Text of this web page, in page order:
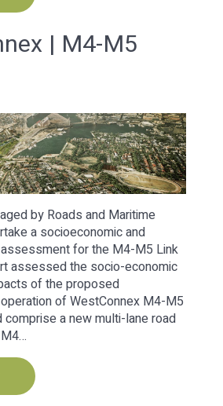
| M4-M5
by Roads and Maritime
a socioeconomic and
for the M4-M5 Link
assessed the socio-economic
of the proposed
of WestConnex M4-M5
comprise a new multi-lane road